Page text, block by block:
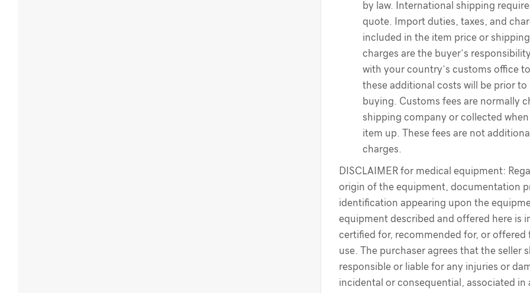
by law. International shipping
quote. Import duties, taxes, and
included in the item price or
charges are the buyer’s
with your country’s customs office
these additional costs will be prior
buying. Customs fees are normally
shipping company or collected
item up. These fees are not
charges.
DISCLAIMER for medical equipment:
origin of the equipment, documentation
identification appearing upon the
equipment described and offered here is
certified for, recommended for, or offered
use. The purchaser agrees that the seller
responsible or liable for any injuries or
incidental or consequential, associated in